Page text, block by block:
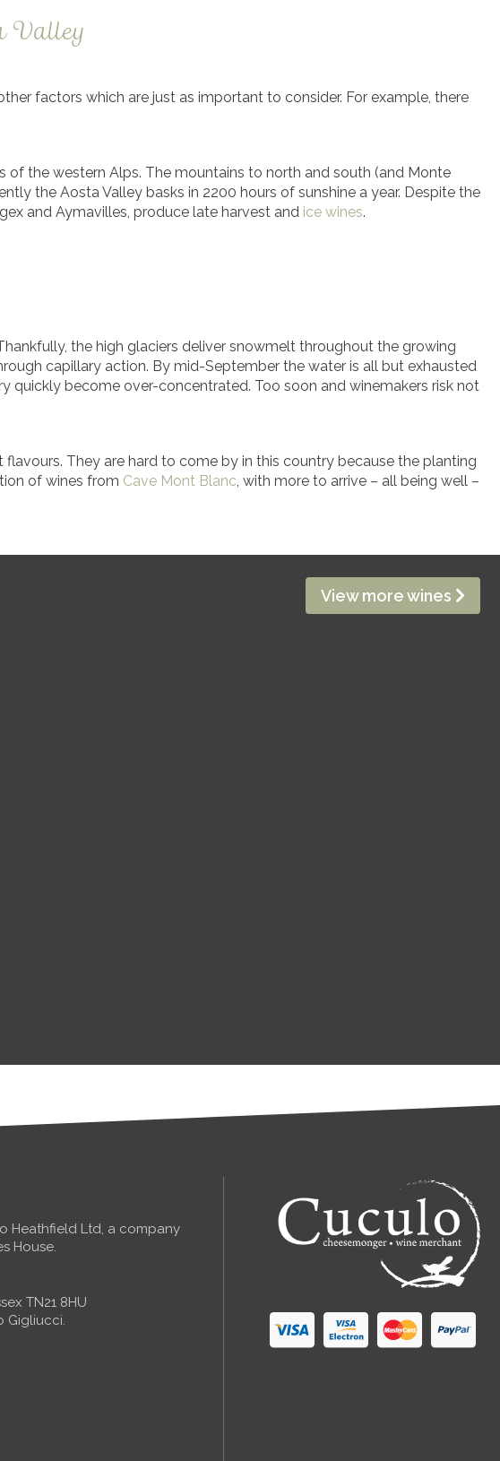
Valley
factors which are just as important to consider. For example, there
of the western Alps. The mountains to north and south (and Monte
the Aosta Valley basks in 2200 hours of sunshine a year. Despite the
and Aymavilles, produce late harvest and ice wines.
the high glaciers deliver snowmelt throughout the growing
capillary action. By mid-September the water is all but exhausted
quickly become over-concentrated. Too soon and winemakers risk not
They are hard to come by in this country because the planting
of wines from Cave Mont Blanc, with more to arrive – all being well –
View more wines
Heathfield Ltd, a company
House.
TN21 8HU
Gigliucci.